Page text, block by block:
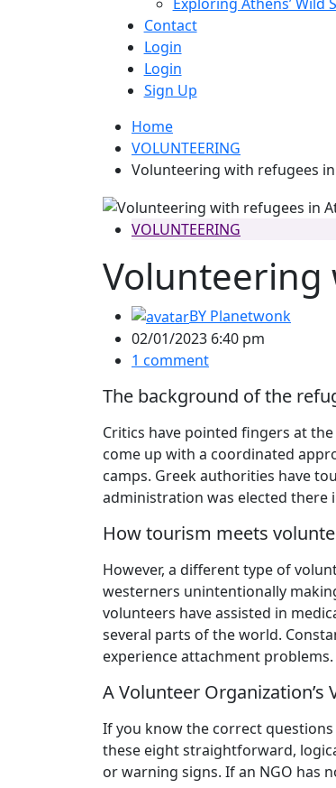
Contact
Login
Login
Sign Up
Home
VOLUNTEERING
Volunteering with refugees
VOLUNTEERING
Volunteering
BY Planetwonk
02/01/2023 6:40 pm
1 comment
The background of the
Critics have pointed fingers at
come up with a coordinated
camps. Greek authorities have
administration was elected there
How tourism meets
However, a different type of
westerners unintentionally
volunteers have assisted in
several parts of the world.
experience attachment problems.
A Volunteer Organization’s
If you know the correct
these eight straightforward,
or warning signs. If an NGO has